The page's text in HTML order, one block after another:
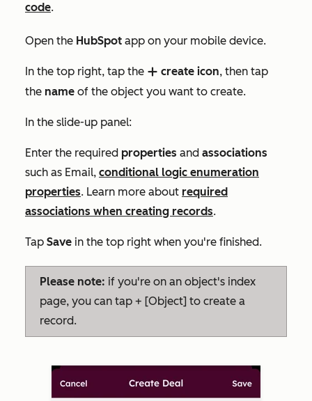
code.
Open the HubSpot app on your mobile device.
In the top right, tap the add create icon, then tap
the name of the object you want to create.
In the slide-up panel:
Enter the required properties and associations
such as Email, conditional logic enumeration
properties. Learn more about required
associations when creating records.
Tap Save in the top right when you're finished.
Please note: if you're on an object's index
page, you can tap + [Object] to create a
record.